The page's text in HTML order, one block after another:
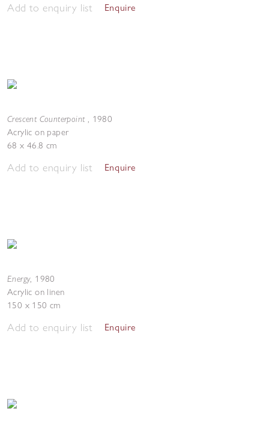
Add to enquiry list Enquire
Crescent Counterpoint , 1980
Acrylic on paper
68 x 46.8 cm
Add to enquiry list Enquire
Energy, 1980
Acrylic on linen
150 x 150 cm
Add to enquiry list Enquire